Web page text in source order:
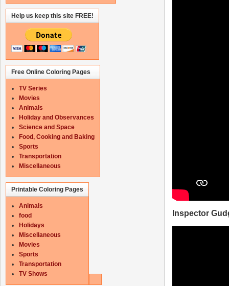
Inspector
Help us keep this site FREE!
Free Online Coloring Pages
TV Series
Movies
Animals
Holiday and Observances
Science and Space
Food, Cooking and Baking
Sports
Transportation
Miscellaneous
Printable Coloring Pages
Animals
food
Holidays
Miscellaneous
Movies
Sports
Transportation
TV Shows